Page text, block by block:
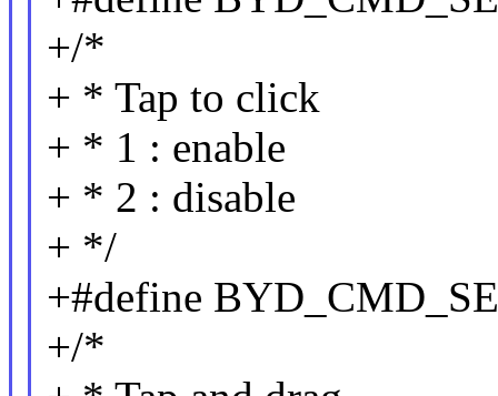
+/*
+ * Tap to click
+ * 1 : enable
+ * 2 : disable
+ */
+#define
+/*